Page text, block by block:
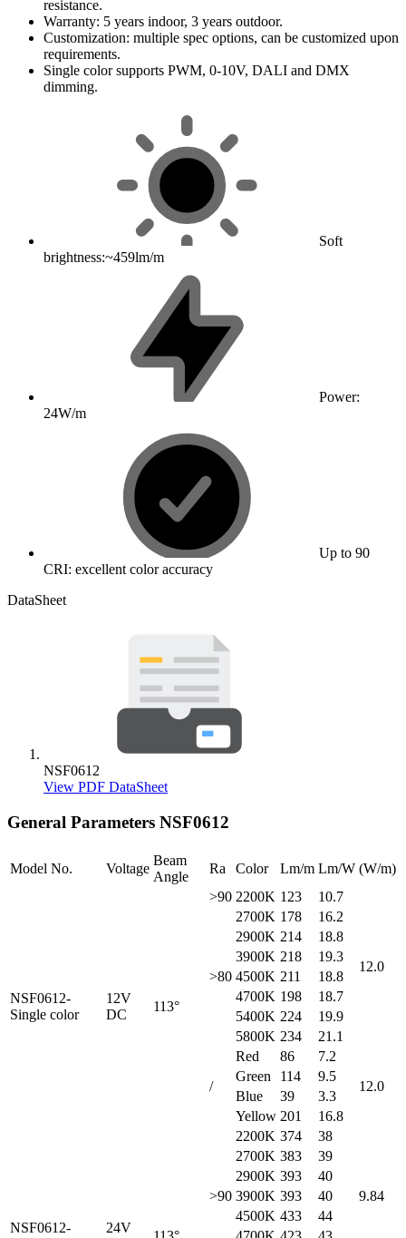
resistance.
Warranty: 5 years indoor, 3 years outdoor.
Customization: multiple spec options, can be customized upon
requirements.
Single color supports PWM, 0-10V, DALI and DMX
dimming.
Soft
brightness:~459lm/m
Power:
24W/m
Up to 90
CRI: excellent color accuracy
DataSheet
NSF0612
View PDF DataSheet
General Parameters NSF0612
Model No. Voltage
Beam
Angle
Ra Color Lm/m Lm/W (W/m)
NSF0612-
Single color
12V
DC
113°
>90 2200K 123 10.7
12.0
>80
2700K 178
16.2
2900K 214
18.8
3900K 218
19.3
4500K 211
18.8
4700K 198
18.7
5400K 224
19.9
5800K 234 21.1
/
Red 86
7.2
12.0
Green 114
9.5
Blue
39
3.3
Yellow 201 16.8
NSF0612-
24V
>90
2200K 374 38
9.84
2700K 383
39
2900K 393
40
3900K 393
40
4500K 433
44